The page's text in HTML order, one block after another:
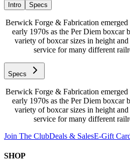
Intro Specs
Berwick Forge & Fabrication
early 1970s as the Per Diem boxcar
variety of boxcar sizes in height
service for many different
Specs
Berwick Forge & Fabrication
early 1970s as the Per Diem boxcar
variety of boxcar sizes in height
service for many different
Join The ClubDeals & SalesE-Gift
SHOP